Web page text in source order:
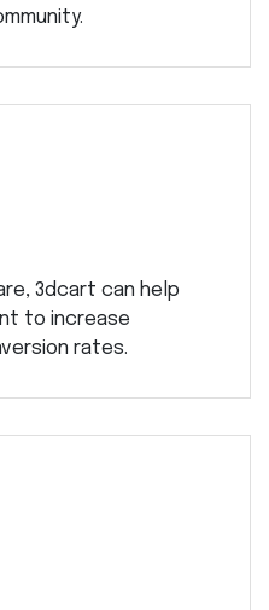
3dcart can help
to increase
rates.